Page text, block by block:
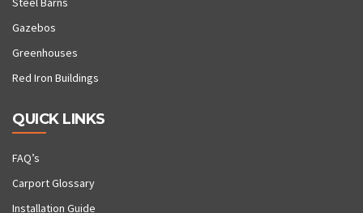
Gazebos
Greenhouses
Red Iron Buildings
QUICK LINKS
FAQ’s
Carport Glossary
Installation Guide